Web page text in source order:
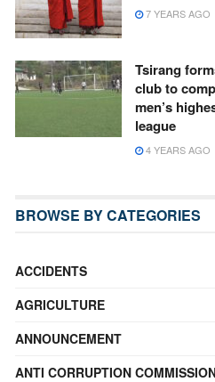
7 YEARS AGO
Tsirang
club to
men’s
league
4 YEARS AGO
BROWSE BY CATEGORIES
ACCIDENTS
AGRICULTURE
ANNOUNCEMENT
ANTI CORRUPTION